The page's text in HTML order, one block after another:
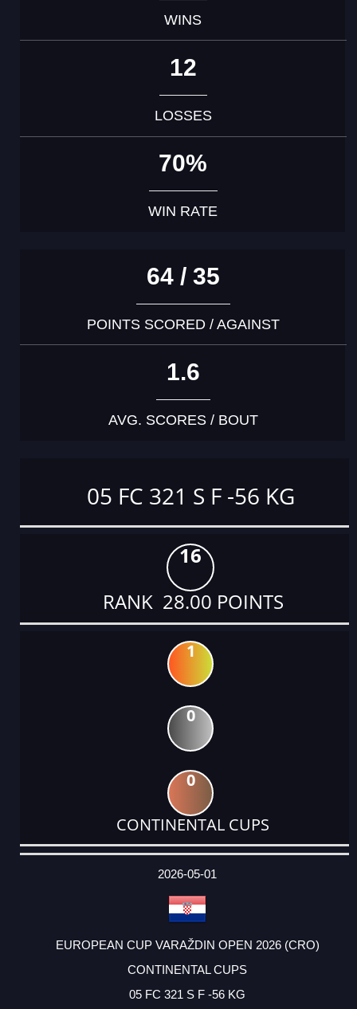
WINS
12
LOSSES
70%
WIN RATE
64 / 35
POINTS SCORED / AGAINST
1.6
AVG. SCORES / BOUT
05 FC 321 S F -56 KG
16
RANK 28.00 POINTS
1
0
0
CONTINENTAL CUPS
DATE
EVENT
TYPE
CATEGORY
EVENT
RANK
WINS
POINTS
ACTUAL
2026-05-01
EUROPEAN CUP VARAŽDIN OPEN 2026 (CRO)
CONTINENTAL CUPS
05 FC 321 S F -56 KG